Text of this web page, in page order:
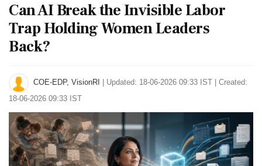
Can AI Break the Invisible Labor
Trap Holding Women Leaders
Back?
COE-EDP, VisionRI
Updated: 18-06-2026 09:33 IST | Created:
18-06-2026 09:33 IST